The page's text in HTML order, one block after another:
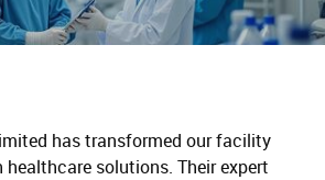
has transformed our facility
solutions. Their expert